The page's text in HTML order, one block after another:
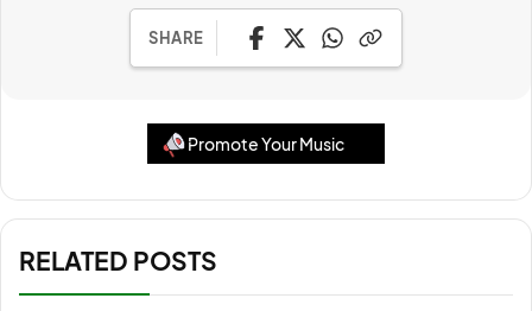
SHARE
Promote Your Music
RELATED POSTS